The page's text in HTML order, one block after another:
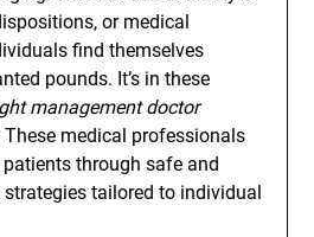
or medical
find themselves
pounds. It’s in these
management doctor
medical professionals
through safe and
tailored to individual